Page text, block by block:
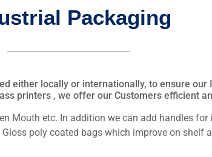
Packaging
either locally or internationally, to ensure
printers , we offer our Customers efficient
Mouth etc. In addition we can add handles
poly coated bags which improve on shelf